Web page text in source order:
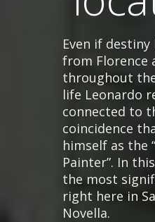
Even if
from Florence
throughout
life Leonardo
connected to
coincidence
himself as the
Painter”. In
the most
right here in
Novella.